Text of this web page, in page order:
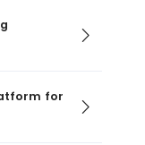
for